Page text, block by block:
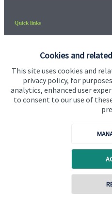
Cookies and
This site uses cookies and
privacy policy, for
analytics, enhanced user
to consent to our use of
Quick links
About SJP
Advice and services